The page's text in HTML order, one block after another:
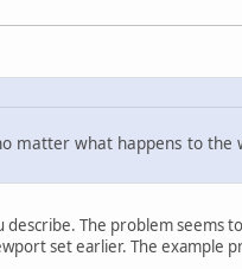
matter what happens to the
The problem seems
set earlier. The example